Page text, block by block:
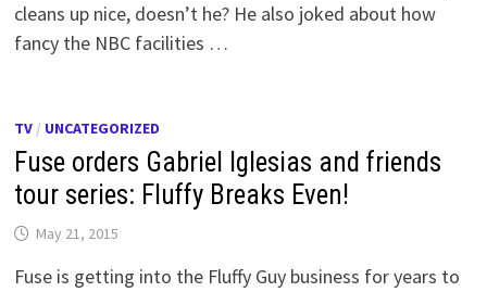
cleans up nice, doesn’t he? He also joked about how
fancy the NBC facilities …
TV / UNCATEGORIZED
Fuse orders Gabriel Iglesias and friends
tour series: Fluffy Breaks Even!
May 21, 2015
Fuse is getting into the Fluffy Guy business for years to